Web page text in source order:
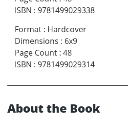
ISBN : 9781499029338
Format : Hardcover
Dimensions : 6x9
Page Count : 48
ISBN : 9781499029314
About the Book